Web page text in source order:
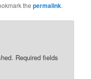
thepermalink.
Required fields